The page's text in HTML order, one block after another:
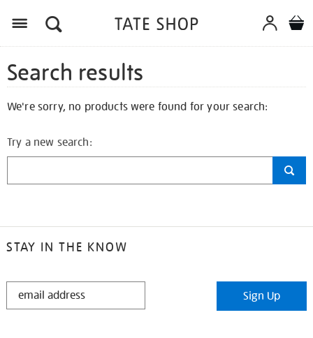
Search results
We're sorry, no products were found for your search:
Try a new search:
STAY IN THE KNOW
STAY
Sign Up